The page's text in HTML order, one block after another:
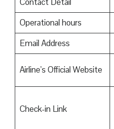
Operational hours
Email Address
Airline’s Official Website
Check-in Link